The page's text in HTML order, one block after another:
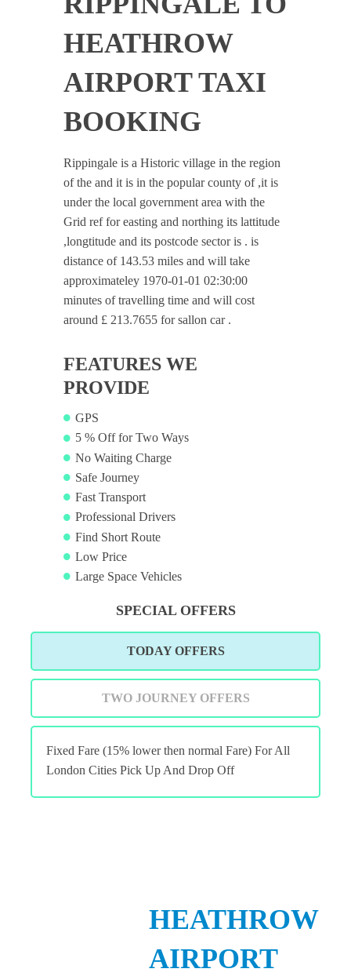
HEATHROW
AIRPORT TAXI
BOOKING
Rippingale is a Historic village in the region
of the and it is in the popular county of ,it is
under the local government area with the
Grid ref for easting and northing its lattitude
,longtitude and its postcode sector is . is
distance of 143.53 miles and will take
approximateley 1970-01-01 02:30:00
minutes of travelling time and will cost
around £ 213.7655 for sallon car .
FEATURES WE
PROVIDE
GPS
5 % Off for Two Ways
No Waiting Charge
Safe Journey
Fast Transport
Professional Drivers
Find Short Route
Low Price
Large Space Vehicles
SPECIAL OFFERS
TODAY OFFERS
TWO JOURNEY OFFERS
Fixed Fare (15% lower then normal Fare) For All
London Cities Pick Up And Drop Off
HEATHROW
AIRPORT